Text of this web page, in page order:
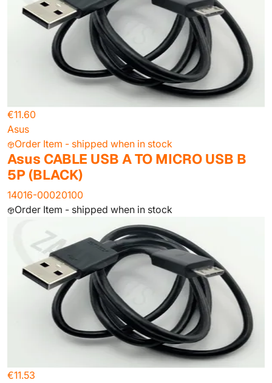
€11.60
Asus
Order Item - shipped when in stock
Asus CABLE USB A TO MICRO USB B
5P (BLACK)
14016-00020100
Order Item - shipped when in stock
€11.53